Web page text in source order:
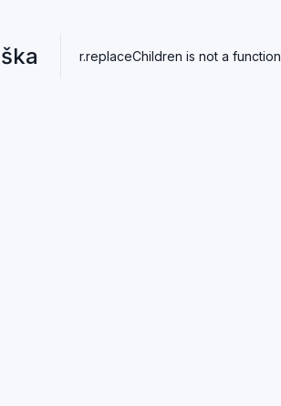
r.replaceChildren is not a function